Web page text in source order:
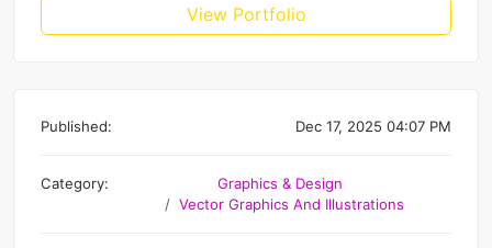
View Portfolio
Published: Dec 17, 2025 04:07 PM
Category:
Graphics & Design
Vector Graphics And Illustrations